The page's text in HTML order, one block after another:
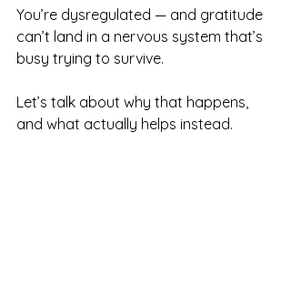
You’re dysregulated — and gratitude
can’t land in a nervous system that’s
busy trying to survive.
Let’s talk about why that happens,
and what actually helps instead.